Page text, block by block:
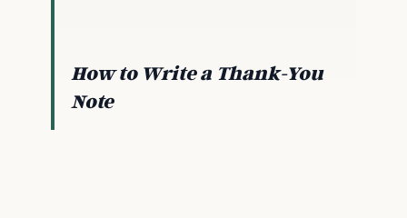
How to Write a Thank-You
Note